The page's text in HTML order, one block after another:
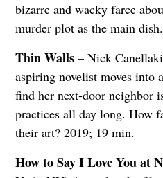
bizarre and wacky farce
murder plot as the main
Thin Walls – Nick
aspiring novelist moves into
find her next-door neighbor
practices all day long. How
their art? 2019; 19 min.
How to Say I Love You at